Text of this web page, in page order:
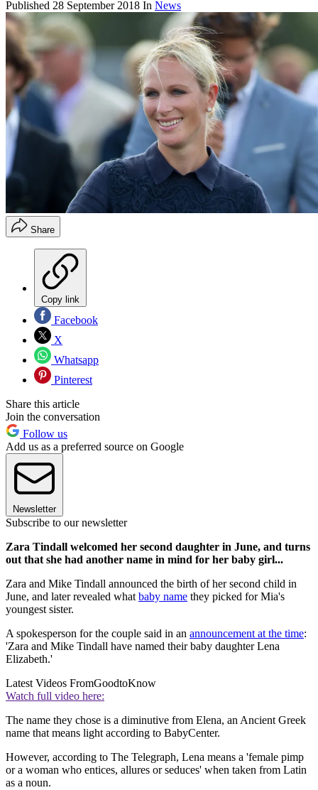
Published 28 September 2018 In News
Share
Copy link
Facebook
X
Whatsapp
Pinterest
Share this article
Join the conversation
Follow us
Add us as a preferred source on Google
Newsletter
Subscribe to our newsletter
Zara Tindall welcomed her second daughter in June, and turns
out that she had another name in mind for her baby girl...
Zara and Mike Tindall announced the birth of her second child in
June, and later revealed what baby name they picked for Mia's
youngest sister.
A spokesperson for the couple said in an announcement at the time:
'Zara and Mike Tindall have named their baby daughter Lena
Elizabeth.'
Latest Videos FromGoodtoKnow
Watch full video here:
The name they chose is a diminutive from Elena, an Ancient Greek
name that means light according to BabyCenter.
However, according to The Telegraph, Lena means a 'female pimp
or a woman who entices, allures or seduces' when taken from Latin
as a noun.